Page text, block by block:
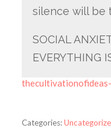
silence will be
SOCIAL
EVERYTHING
Categories: